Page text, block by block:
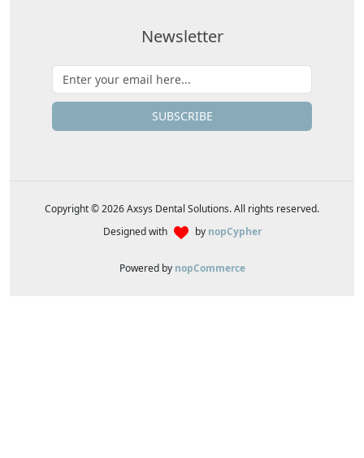
Newsletter
SUBSCRIBE
Copyright © 2026 Axsys Dental Solutions. All rights reserved.
Designed with
by nopCypher
Powered by nopCommerce